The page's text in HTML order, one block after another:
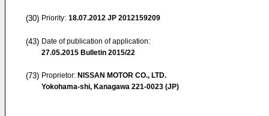
(30) Priority: 18.07.2012 JP 2012159209
(43) Date of publication of application:
27.05.2015 Bulletin 2015/22
(73) Proprietor: NISSAN MOTOR CO., LTD.
Yokohama-shi, Kanagawa 221-0023 (JP)